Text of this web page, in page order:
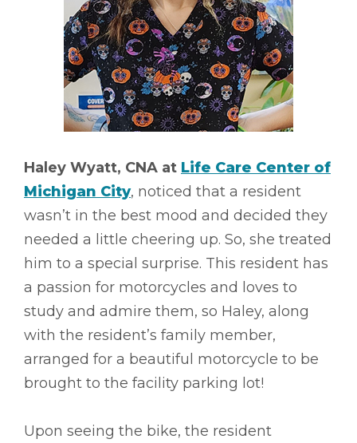
Haley Wyatt, CNA at Life Care Center of
Michigan City, noticed that a resident
wasn’t in the best mood and decided they
needed a little cheering up. So, she treated
him to a special surprise. This resident has
a passion for motorcycles and loves to
study and admire them, so Haley, along
with the resident’s family member,
arranged for a beautiful motorcycle to be
brought to the facility parking lot!
Upon seeing the bike, the resident